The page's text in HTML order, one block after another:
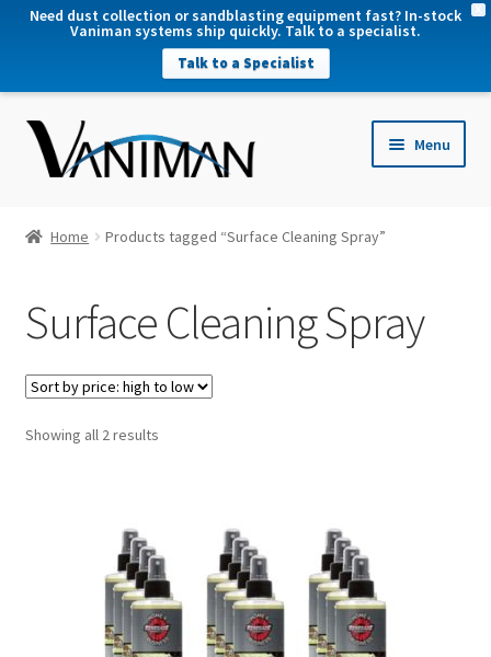
Need dust collection or sandblasting equipment fast? In-stock
Vaniman systems ship quickly. Talk to a specialist.
Talk to a Specialist
Menu
Home Products tagged “Surface Cleaning Spray”
Surface Cleaning Spray
Showing all 2 resultsSorted
low